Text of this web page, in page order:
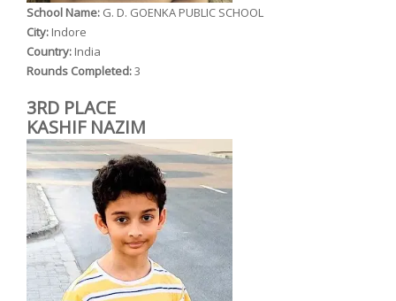
School Name: G. D. GOENKA PUBLIC SCHOOL
City: Indore
Country: India
Rounds Completed:3
3RD PLACE
KASHIF NAZIM